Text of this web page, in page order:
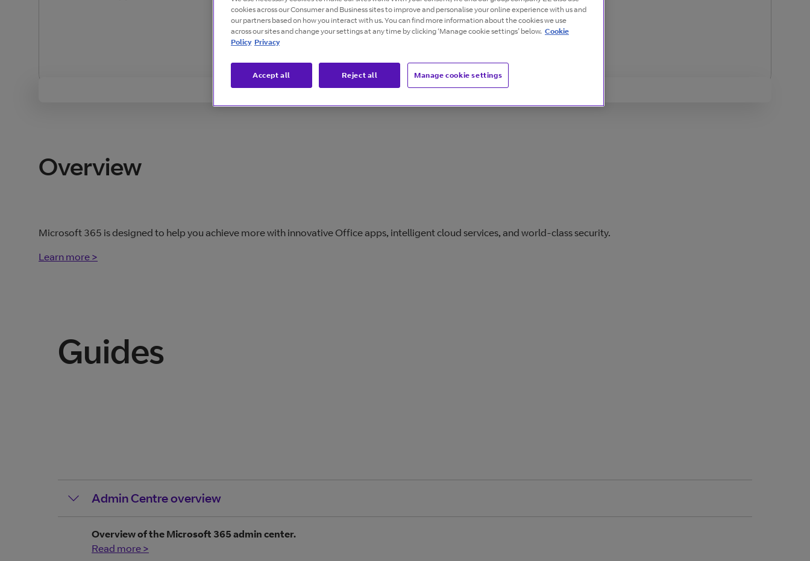
Overview Guides Resources
Overview
Microsoft 365 is designed to help you achieve more with innovative Office apps, intelligent cloud services, and world-class security.
Learn more >
Guides
Admin Centre overview
Overview of the Microsoft 365 admin center.
Read more >
cookies across our Consumer and Business sites to improve and personalise your online experience with us and
our partners based on how you interact with us. You can find more information about the cookies we use
across our sites and change your settings at any time by clicking ‘Manage cookie settings’ below. Cookie
Policy Privacy
Manage cookie settings
Reject all
Accept all